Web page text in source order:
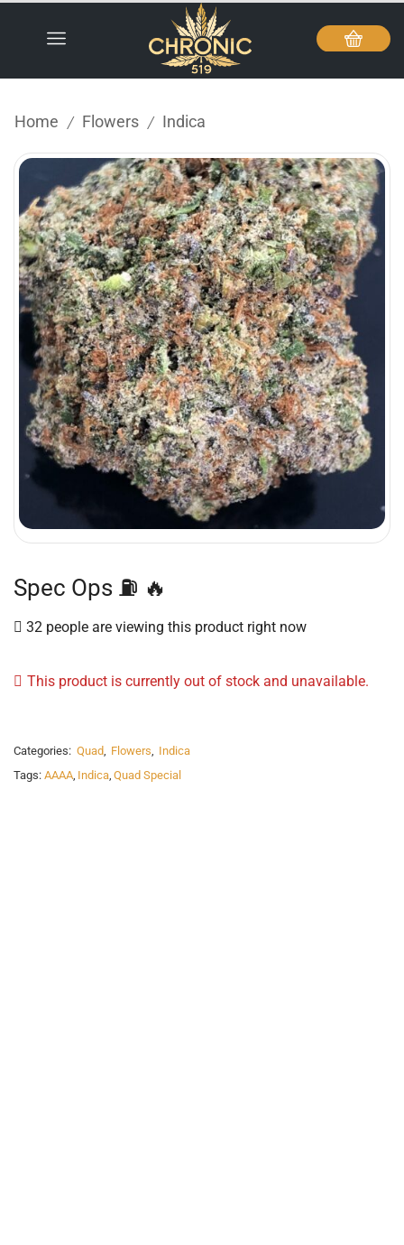
Home / Flowers / Indica
Spec Ops ⛽️ 🔥
32 people are viewing this product right now
This product is currently out of stock and unavailable.
Categories: Quad, Flowers, Indica
Tags: AAAA, Indica, Quad Special